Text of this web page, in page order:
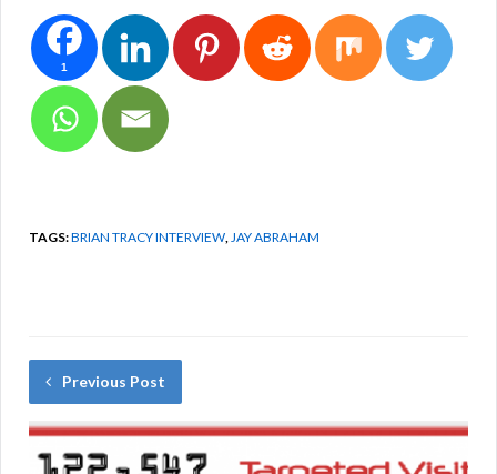
1
TAGS:BRIAN TRACY INTERVIEW,JAY ABRAHAM
Previous Post